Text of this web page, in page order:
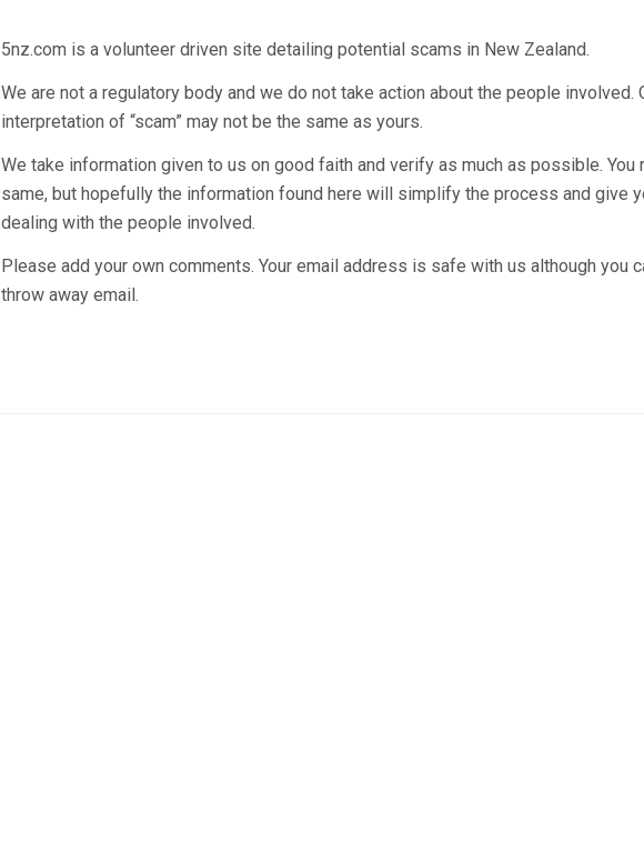
5nz.com is a volunteer driven site detailing potential scams in New Zealand.
We are not a regulatory body and we do not take action about the people involved.
interpretation of “scam” may not be the same as yours.
We take information given to us on good faith and verify as much as possible. You
same, but hopefully the information found here will simplify the process and give
dealing with the people involved.
Please add your own comments. Your email address is safe with us although you
throw away email.